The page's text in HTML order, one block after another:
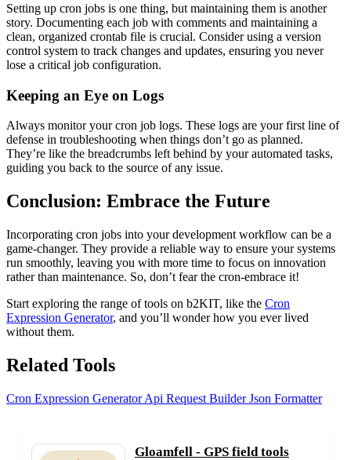
Setting up cron jobs is one thing, but maintaining them is another
story. Documenting each job with comments and maintaining a
clean, organized crontab file is crucial. Consider using a version
control system to track changes and updates, ensuring you never
lose a critical job configuration.
Keeping an Eye on Logs
Always monitor your cron job logs. These logs are your first line of
defense in troubleshooting when things don’t go as planned.
They’re like the breadcrumbs left behind by your automated tasks,
guiding you back to the source of any issue.
Conclusion: Embrace the Future
Incorporating cron jobs into your development workflow can be a
game-changer. They provide a reliable way to ensure your systems
run smoothly, leaving you with more time to focus on innovation
rather than maintenance. So, don’t fear the cron-embrace it!
Start exploring the range of tools on b2KIT, like the Cron
Expression Generator, and you’ll wonder how you ever lived
without them.
Related Tools
Cron Expression GeneratorApi Request BuilderJson Formatter
Gloamfell - GPS field tools